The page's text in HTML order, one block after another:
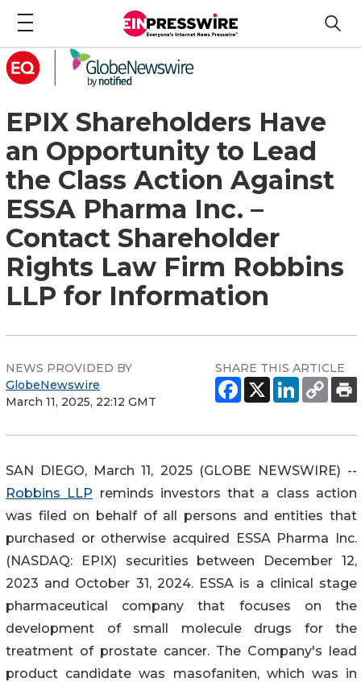
EPIX Shareholders Have
an Opportunity to Lead
the Class Action Against
ESSA Pharma Inc. –
Contact Shareholder
Rights Law Firm Robbins
LLP for Information
NEWS PROVIDED BY
GlobeNewswire
March 11, 2025, 22:12 GMT
SHARE THIS ARTICLE
SAN DIEGO, March 11, 2025 (GLOBE NEWSWIRE) --
Robbins LLP reminds investors that a class action
was filed on behalf of all persons and entities that
purchased or otherwise acquired ESSA Pharma Inc.
(NASDAQ: EPIX) securities between December 12,
2023 and October 31, 2024. ESSA is a clinical stage
pharmaceutical company that focuses on the
development of small molecule drugs for the
treatment of prostate cancer. The Company's lead
product candidate was masofaniten, which was in